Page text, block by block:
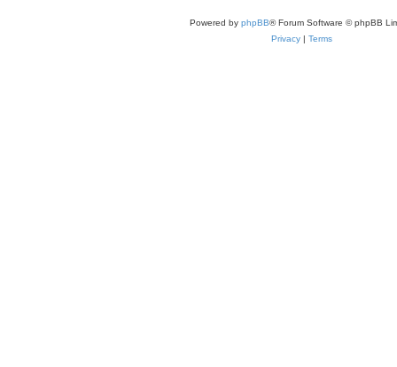
Powered by phpBB® Forum Software © phpBB
Privacy | Terms